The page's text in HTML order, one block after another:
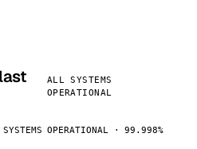
ALL SYSTEMS
OPERATIONAL
OPERATIONAL · 99.998%